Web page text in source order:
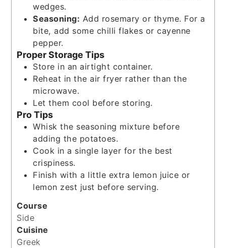
wedges.
Seasoning: Add rosemary or thyme. For a
bite, add some chilli flakes or cayenne
pepper.
Proper Storage Tips
Store in an airtight container.
Reheat in the air fryer rather than the
microwave.
Let them cool before storing.
Pro Tips
Whisk the seasoning mixture before
adding the potatoes.
Cook in a single layer for the best
crispiness.
Finish with a little extra lemon juice or
lemon zest just before serving.
Course
Side
Cuisine
Greek